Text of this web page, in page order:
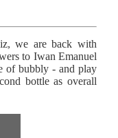
we are back with
to Iwan Emanuel
of bubbly - and play
bottle as overall